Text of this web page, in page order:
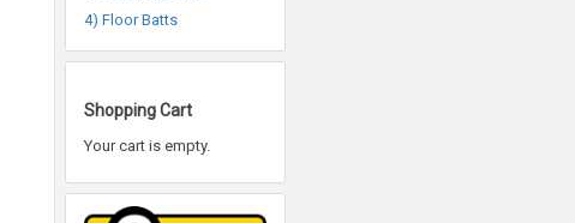
4) Floor Batts
Shopping Cart
Your cart is empty.